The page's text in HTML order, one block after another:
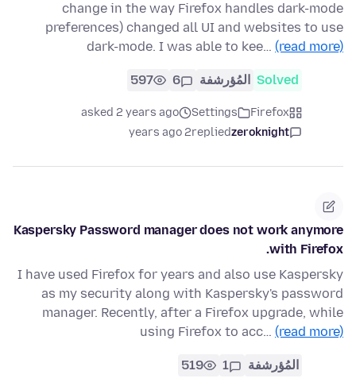
change in the way Firefox handles dark-mode
preferences) changed all UI and websites to use
dark-mode. I was able to kee… (read more)
Solved المُؤرشفة 6
597
Firefox
Settings
asked 2 years ago
zeroknight
replied
2 years ago
Kaspersky Password manager does not work anymore
with Firefox.
I have used Firefox for years and also use Kaspersky
as my security along with Kaspersky's password
manager. Recently, after a Firefox upgrade, while
using Firefox to acc… (read more)
المُؤرشفة 1
519